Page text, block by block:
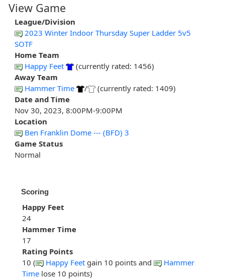
View Game
League/Division
2023 Winter Indoor Thursday Super Ladder 5v5
SOTF
Home Team
Happy Feet
(currently rated: 1456)
Away Team
Hammer Time
/
(currently rated: 1409)
Date and Time
Nov 30, 2023, 8:00PM-9:00PM
Location
Ben Franklin Dome --- (BFD) 3
Game Status
Normal
Scoring
Happy Feet
24
Hammer Time
17
Rating Points
10 (
Happy Feet gain 10 points and
Hammer
Time lose 10 points)